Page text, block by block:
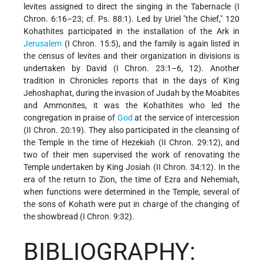
levites assigned to direct the singing in the Tabernacle (I
Chron. 6:16–23; cf. Ps. 88:1). Led by Uriel "the Chief," 120
Kohathites participated in the installation of the Ark in
Jerusalem (I Chron. 15:5), and the family is again listed in
the census of levites and their organization in divisions is
undertaken by David (I Chron. 23:1–6, 12). Another
tradition in Chronicles reports that in the days of King
Jehoshaphat, during the invasion of Judah by the Moabites
and Ammonites, it was the Kohathites who led the
congregation in praise of God at the service of intercession
(II Chron. 20:19). They also participated in the cleansing of
the Temple in the time of Hezekiah (II Chron. 29:12), and
two of their men supervised the work of renovating the
Temple undertaken by King Josiah (II Chron. 34:12). In the
era of the return to Zion, the time of Ezra and Nehemiah,
when functions were determined in the Temple, several of
the sons of Kohath were put in charge of the changing of
the showbread (I Chron. 9:32).
BIBLIOGRAPHY: